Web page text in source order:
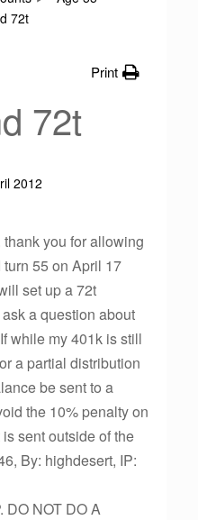
72t
Print
72t
2012
you for allowing
55 on April 17
set up a 72t
a question about
while my 401k is still
a partial distribution
be sent to a
the 10% penalty on
sent outside of the
By: highdesert, IP:
DO NOT DO A